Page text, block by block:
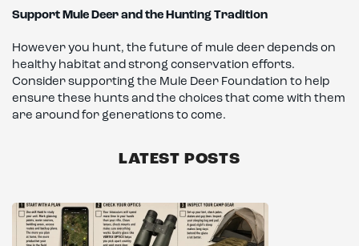
Support Mule Deer and the Hunting Tradition
However you hunt, the future of mule deer depends on
healthy habitat and strong conservation efforts.
Consider supporting the Mule Deer Foundation to help
ensure these hunts and the choices that come with them
are around for generations to come.
LATEST POSTS